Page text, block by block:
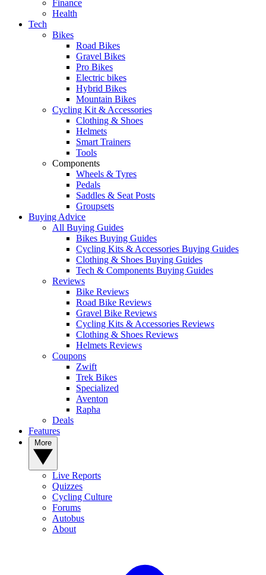
Finance
Health
Tech
Bikes
Road Bikes
Gravel Bikes
Pro Bikes
Electric bikes
Hybrid Bikes
Mountain Bikes
Cycling Kit & Accessories
Clothing & Shoes
Helmets
Smart Trainers
Tools
Components
Wheels & Tyres
Pedals
Saddles & Seat Posts
Groupsets
Buying Advice
All Buying Guides
Bikes Buying Guides
Cycling Kits & Accessories Buying Guides
Clothing & Shoes Buying Guides
Tech & Components Buying Guides
Reviews
Bike Reviews
Road Bike Reviews
Gravel Bike Reviews
Cycling Kits & Accessories Reviews
Clothing & Shoes Reviews
Helmets Reviews
Coupons
Zwift
Trek Bikes
Specialized
Aventon
Rapha
Deals
Features
Live Reports
Quizzes
Cycling Culture
Forums
Autobus
About